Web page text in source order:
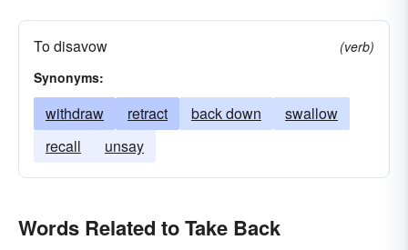
To disavow
(verb)
Synonyms:
withdraw retract back down
swallow
recall
unsay
Words Related to Take Back